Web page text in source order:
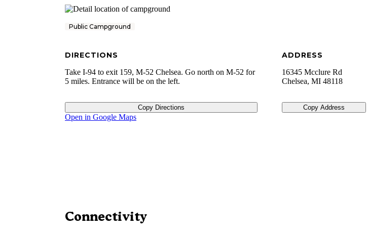
Public Campground
DIRECTIONS
Take I-94 to exit 159, M-52 Chelsea. Go north on M-52 for
5 miles. Entrance will be on the left.
Copy Directions
ADDRESS
16345 Mcclure Rd
Chelsea, MI 48118
Copy Address
Open in Google Maps
Connectivity